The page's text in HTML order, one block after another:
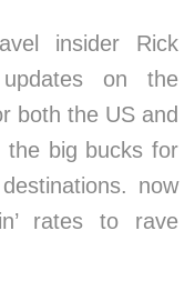
insider Rick
on the
both the US and
big bucks for
now
rates to rave